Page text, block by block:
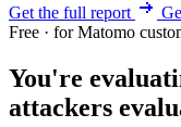
Get the full report
Free · for Matomo
You're
attackers